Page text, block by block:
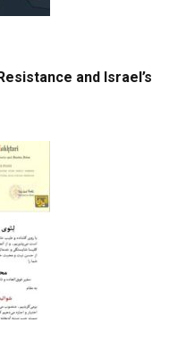
and Israel’s